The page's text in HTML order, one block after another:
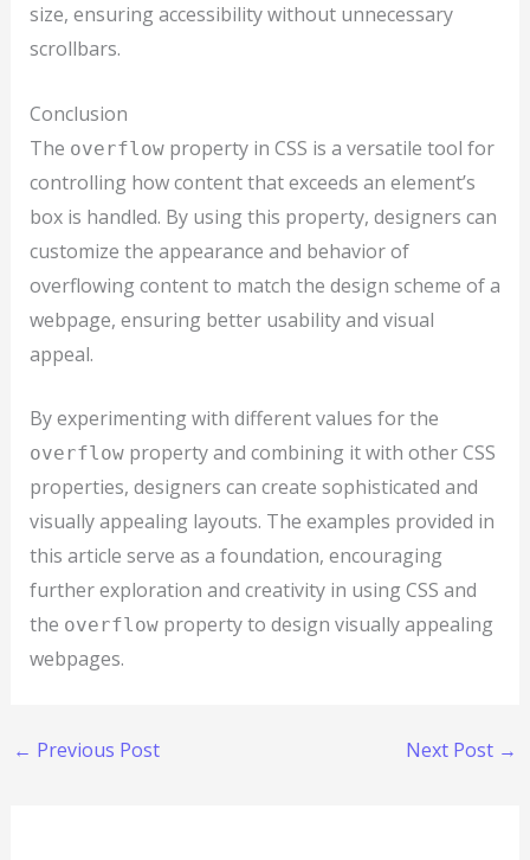
size, ensuring accessibility without unnecessary
scrollbars.
Conclusion
The overflowproperty in CSS is a versatile tool for
controlling how content that exceeds an element’s
box is handled. By using this property, designers can
customize the appearance and behavior of
overflowing content to match the design scheme of a
webpage, ensuring better usability and visual
appeal.
By experimenting with different values for the
overflowproperty and combining it with other CSS
properties, designers can create sophisticated and
visually appealing layouts. The examples provided in
this article serve as a foundation, encouraging
further exploration and creativity in using CSS and
the overflowproperty to design visually appealing
webpages.
← Previous Post Next Post →